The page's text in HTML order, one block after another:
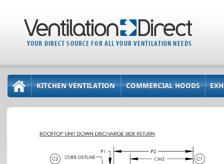
YOUR DIRECT SOURCE FOR ALL YOUR VENTILATION NEEDS
KITCHEN VENTILATION COMMERCIAL HOODS